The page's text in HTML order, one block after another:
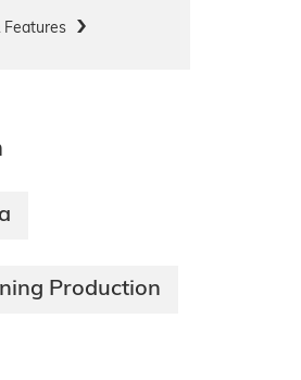
Features
Production